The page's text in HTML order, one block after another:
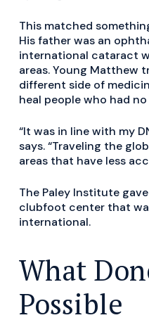
This matched
His father was an
international cataract
areas. Young Matthew
different side of
heal people who had
“It was in line with my
says. “Traveling the
areas that have less
The Paley Institute
clubfoot center that
international.
What
Possible